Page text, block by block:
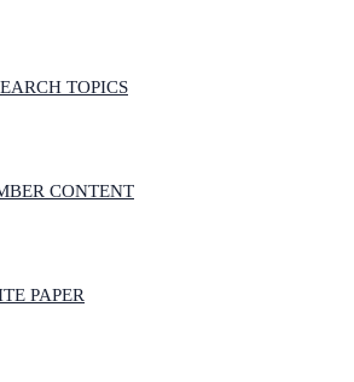
TOPICS
CONTENT
PAPER